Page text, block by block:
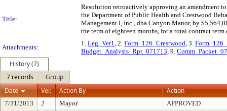
Title:
Resolution retroactively approving an amendment
the Department of Public Health and Crestwood
Management I, Inc., dba Canyon Manor, by
the term of eighteen months, for a total contract
Attachments:
1. Leg_Ver1, 2. Form_126_Crestwood, 3.
Budget_Analysts_Rpt_071713, 9.
History (7)
7 records
Group
Date
Ver. Action By Action
7/31/2013 2 Mayor
APPROVED